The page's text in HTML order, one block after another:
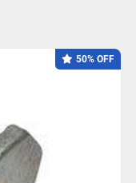
50% OFF